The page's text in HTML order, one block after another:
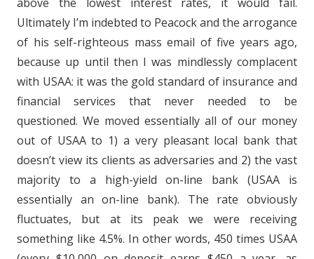
Ultimately I’m indebted to Peacock and the arrogance
of his self-righteous mass email of five years ago,
because up until then I was mindlessly complacent
with USAA: it was the gold standard of insurance and
financial services that never needed to be
questioned. We moved essentially all of our money
out of USAA to 1) a very pleasant local bank that
doesn’t view its clients as adversaries and 2) the vast
majority to a high-yield on-line bank (USAA is
essentially an on-line bank). The rate obviously
fluctuates, but at its peak we were receiving
something like 4.5%. In other words, 450 times USAA